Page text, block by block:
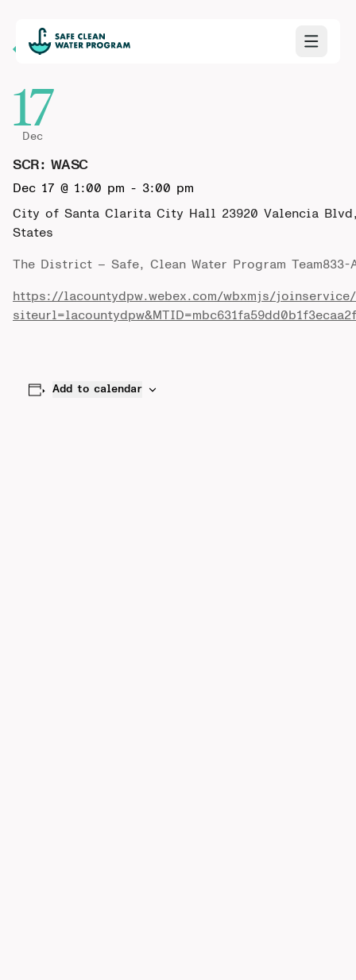
Back to Calendar
17
Dec
SCR: WASC
Dec 17 @ 1:00 pm - 3:00 pm
City of Santa Clarita City Hall 23920 Valencia
States
The District – Safe, Clean Water Program Team833-
https://lacountydpw.webex.com/wbxmjs/joinservice/
Add to calendar